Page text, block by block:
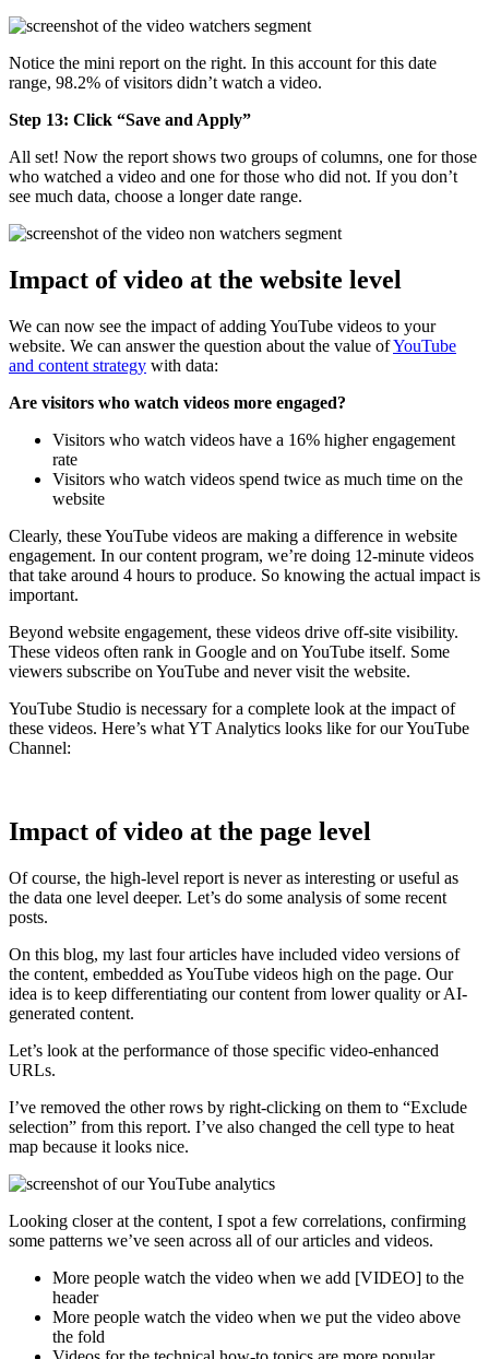
Notice the mini report on the right. In this account for this date
range, 98.2% of visitors didn’t watch a video.
Step 13: Click “Save and Apply”
All set! Now the report shows two groups of columns, one for those
who watched a video and one for those who did not. If you don’t
see much data, choose a longer date range.
Impact of video at the website level
We can now see the impact of adding YouTube videos to your
website. We can answer the question about the value ofYouTube
and content strategy with data:
Are visitors who watch videos more engaged?
Visitors who watch videos have a 16% higher engagement
rate
Visitors who watch videos spend twice as much time on the
website
Clearly, these YouTube videos are making a difference in website
engagement. In our content program, we’re doing 12-minute videos
that take around 4 hours to produce. So knowing the actual impact is
important.
Beyond website engagement, these videos drive off-site visibility.
These videos often rank in Google and on YouTube itself. Some
viewers subscribe on YouTube and never visit the website.
YouTube Studio is necessary for a complete look at the impact of
these videos. Here’s what YT Analytics looks like for our YouTube
Channel:
Impact of video at the page level
Of course, the high-level report is never as interesting or useful as
the data one level deeper. Let’s do some analysis of some recent
posts.
On this blog, my last four articles have included video versions of
the content, embedded as YouTube videos high on the page. Our
idea is to keep differentiating our content from lower quality or AI-
generated content.
Let’s look at the performance of those specific video-enhanced
URLs.
I’ve removed the other rows by right-clicking on them to “Exclude
selection” from this report. I’ve also changed the cell type to heat
map because it looks nice.
Looking closer at the content, I spot a few correlations, confirming
some patterns we’ve seen across all of our articles and videos.
More people watch the video when we add [VIDEO] to the
header
More people watch the video when we put the video above
the fold